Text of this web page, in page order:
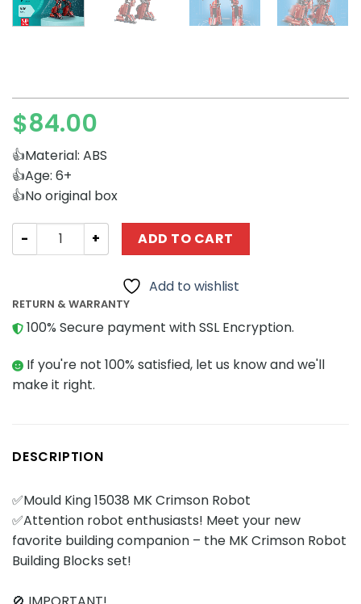
$84.00
👍Material: ABS
👍Age: 6+
👍No original box
Movies and Games MOULD KING 15038 MK Crimson
ADD TO CART
Add to wishlist
RETURN & WARRANTY
100% Secure payment with SSL Encryption.
If you're not 100% satisfied, let us know and we'll
make it right.
DESCRIPTION
✅Mould King 15038 MK Crimson Robot
✅Attention robot enthusiasts! Meet your new
favorite building companion – the MK Crimson Robot
Building Blocks set!